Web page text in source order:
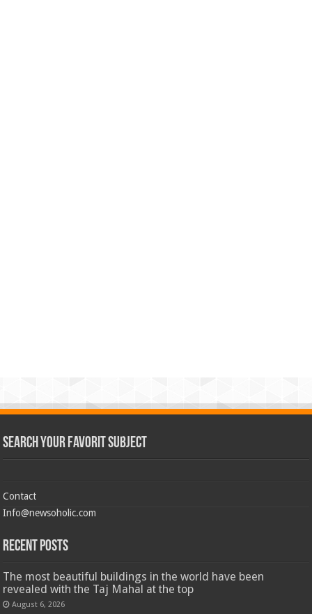
Search Your Favorit Subject
Contact
Info@newsoholic.com
Recent Posts
The most beautiful buildings in the world have been
revealed with the Taj Mahal at the top
August 6, 2026